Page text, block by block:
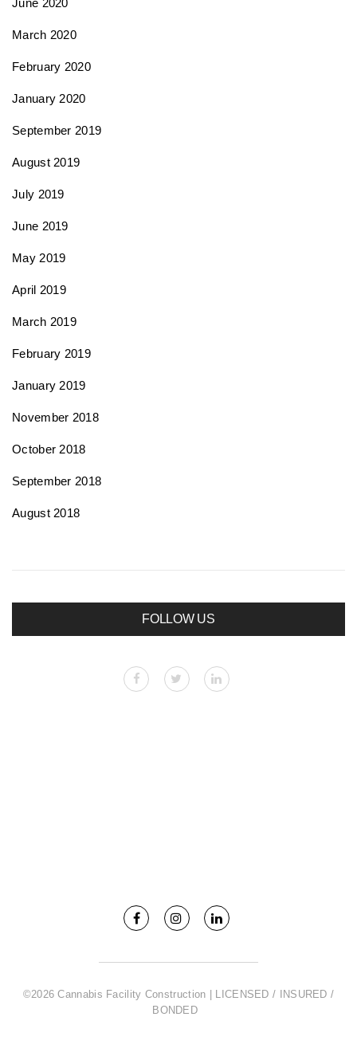
March 2020
February 2020
January 2020
September 2019
August 2019
July 2019
June 2019
May 2019
April 2019
March 2019
February 2019
January 2019
November 2018
October 2018
September 2018
August 2018
FOLLOW US
©2026 Cannabis Facility Construction | LICENSED / INSURED /
BONDED